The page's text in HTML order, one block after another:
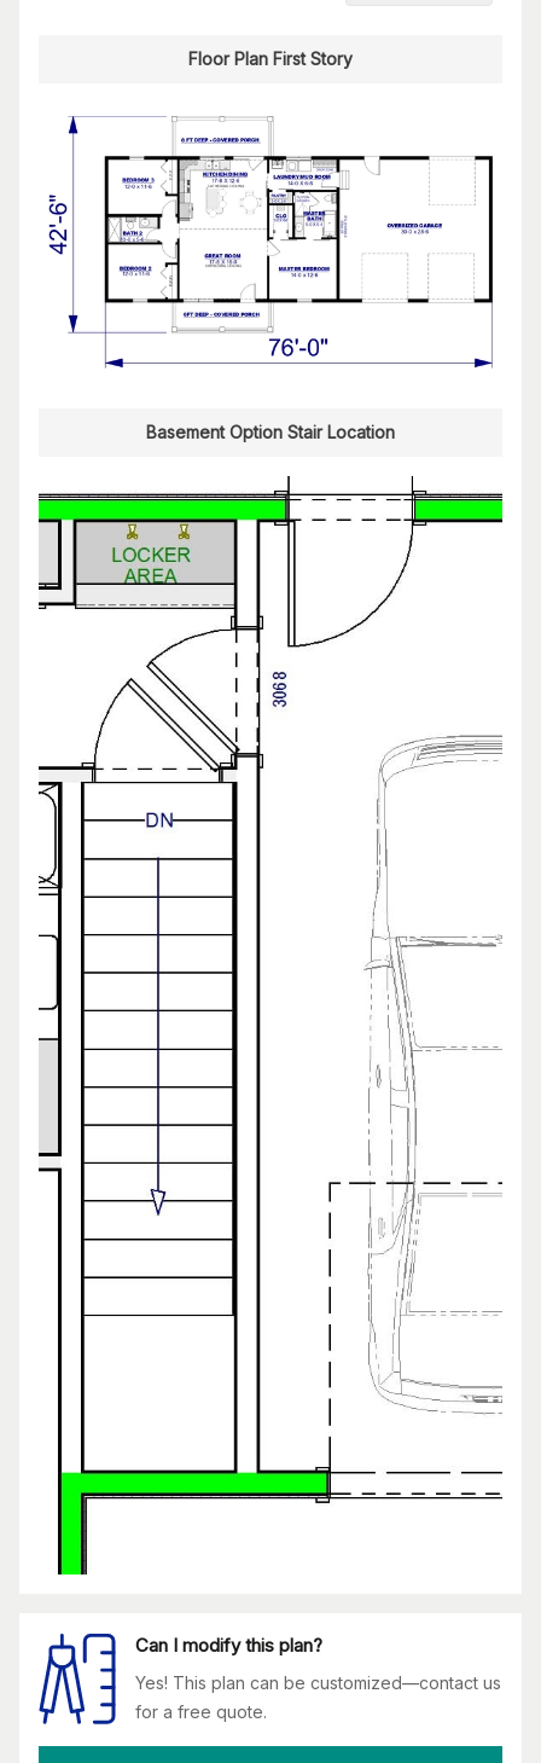
Floor Plan First Story
Basement Option Stair Location
Can I modify this plan?
Yes! This plan can be customized—contact us
for a free quote.